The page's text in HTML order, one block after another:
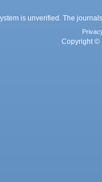
is unverified. The
Copyright ©